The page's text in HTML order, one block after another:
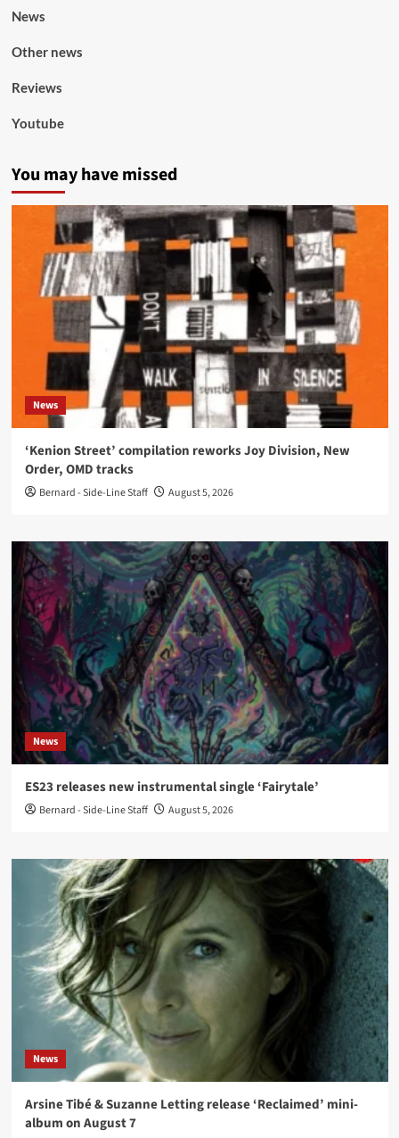
News
Other news
Reviews
Youtube
You may have missed
News
‘Kenion Street’ compilation reworks Joy Division, New
Order, OMD tracks
Bernard - Side-Line Staff August 5, 2026
News
ES23 releases new instrumental single ‘Fairytale’
Bernard - Side-Line Staff August 5, 2026
News
Arsine Tibé & Suzanne Letting release ‘Reclaimed’ mini-
album on August 7